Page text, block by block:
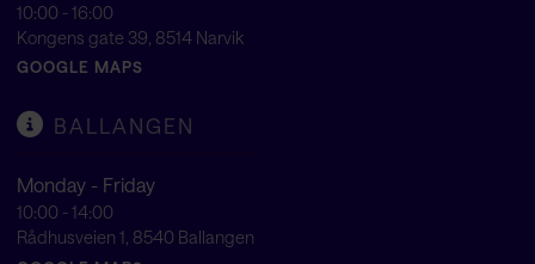
10:00 - 16:00
Kongens gate 39, 8514 Narvik
GOOGLE MAPS
BALLANGEN
Monday - Friday
10:00 - 14:00
Rådhusveien 1, 8540 Ballangen